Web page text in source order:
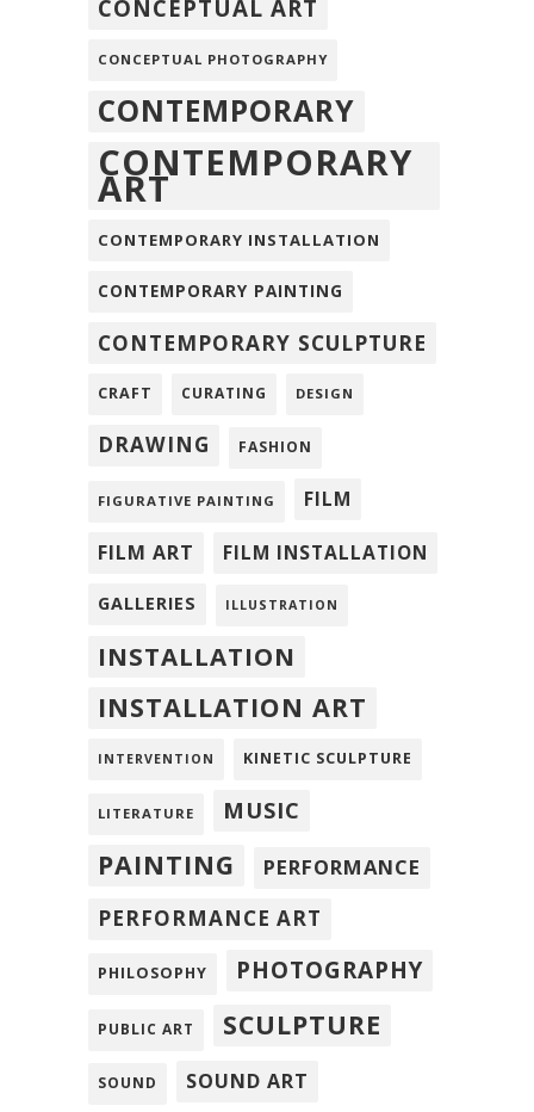
CONCEPTUAL ART
CONCEPTUAL PHOTOGRAPHY
CONTEMPORARY
CONTEMPORARY
ART
CONTEMPORARY INSTALLATION
CONTEMPORARY PAINTING
CONTEMPORARY SCULPTURE
CRAFT CURATING DESIGN
DRAWING FASHION
FIGURATIVE PAINTING FILM
FILM ART FILM INSTALLATION
GALLERIES ILLUSTRATION
INSTALLATION
INSTALLATION ART
INTERVENTION KINETIC SCULPTURE
LITERATURE MUSIC
PAINTING
PERFORMANCE
PERFORMANCE ART
PHILOSOPHY PHOTOGRAPHY
PUBLIC ART SCULPTURE
SOUND SOUND ART